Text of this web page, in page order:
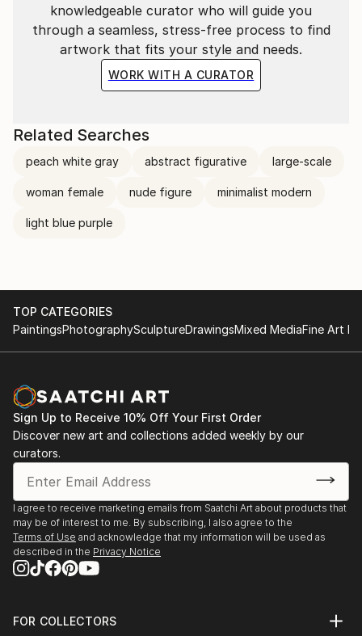
knowledgeable curator who will guide you
through a seamless, stress-free process to find
artwork that fits your style and needs.
WORK WITH A CURATOR
Related Searches
peach white gray abstract figurative large-scale
woman female nude figure minimalist modern
light blue purple
TOP CATEGORIES
PaintingsPhotographySculptureDrawingsMixed MediaFine Art
Sign Up to Receive 10% Off Your First Order
Discover new art and collections added weekly by our
curators.
I agree to receive marketing emails from Saatchi Art about products that
may be of interest to me. By subscribing, I also agree to the
Terms of Use and acknowledge that my information will be used as
described in the Privacy Notice
FOR COLLECTORS